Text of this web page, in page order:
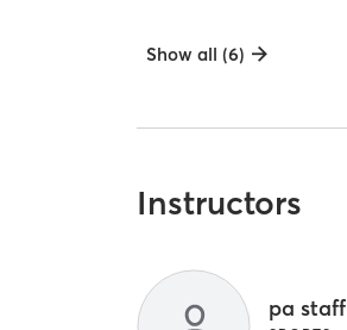
Show all (6)
Instructors
pa staff